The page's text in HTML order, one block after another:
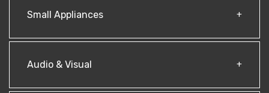
Small Appliances
Audio & Visual